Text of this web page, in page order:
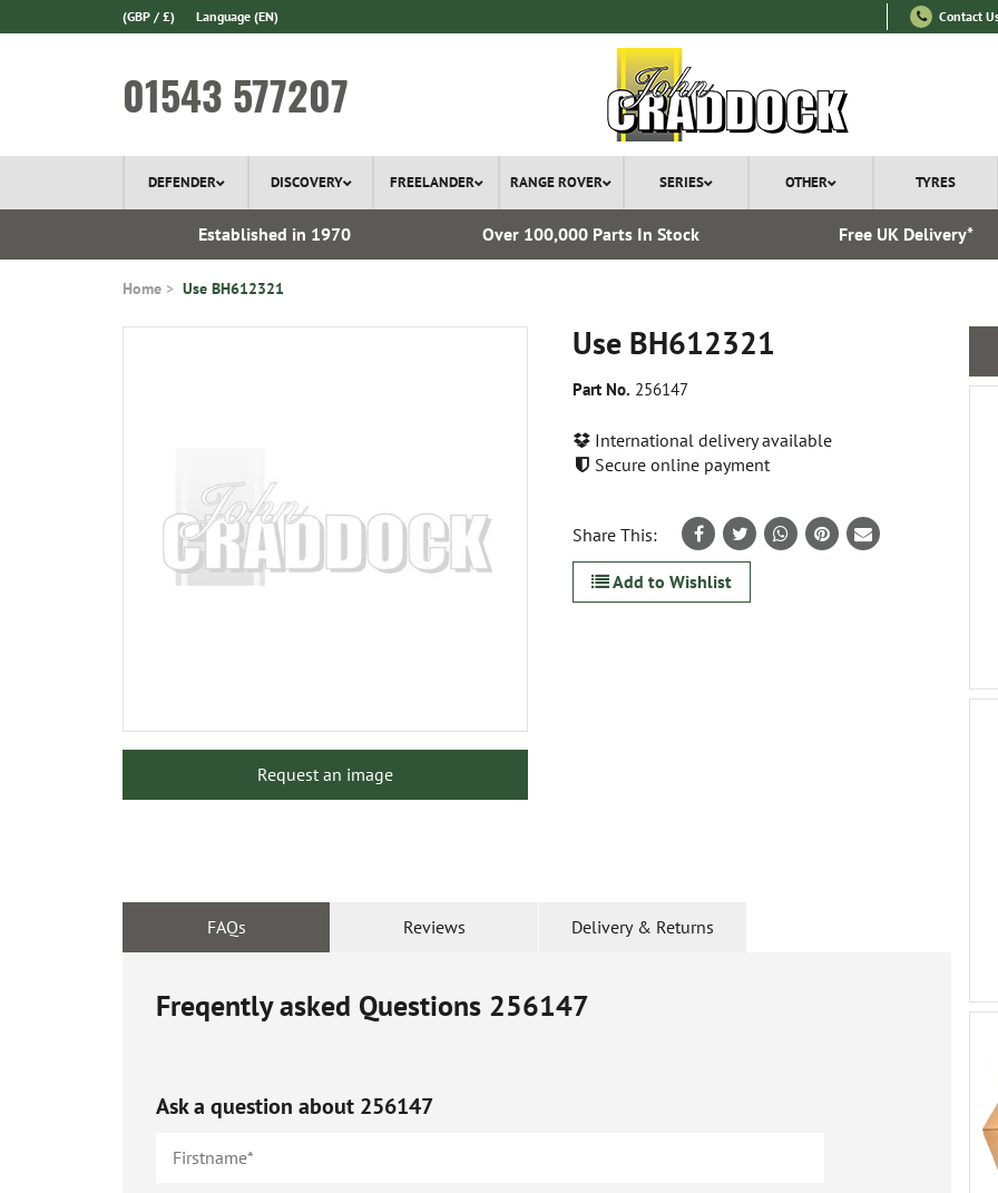
(GBP / £) Language (EN) Contact
01543 577207
DEFENDER DISCOVERY FREELANDER RANGE ROVER SERIES OTHER TYRES
Established in 1970 Over 100,000 Parts In Stock Free UK Delivery*
Home Use BH612321
Use BH612321
Part No. 256147
International delivery available
Secure online payment
Request an image
Share This:
Add to Wishlist
FAQs Reviews Delivery & Returns
Freqently asked Questions 256147
Ask a question about 256147